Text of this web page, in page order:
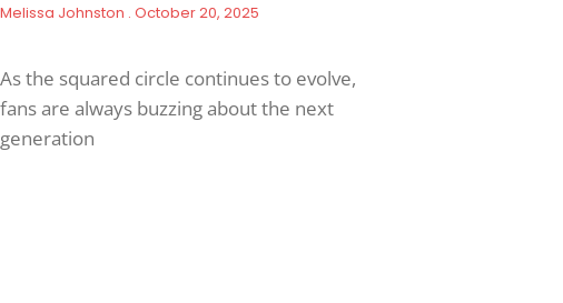
Melissa Johnston October 20, 2025
As the squared circle continues to evolve,
fans are always buzzing about the next
generation